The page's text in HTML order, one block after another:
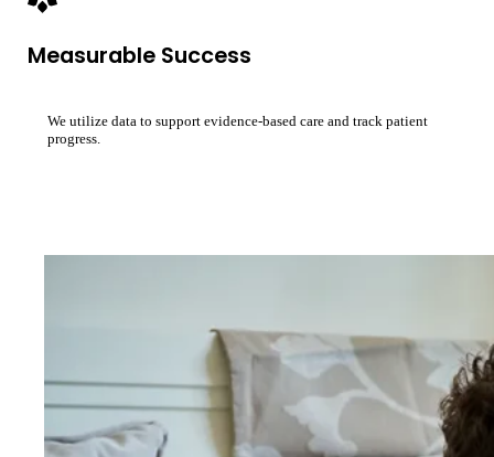
Measurable Success
We utilize data to support evidence-based care and track patient
progress.